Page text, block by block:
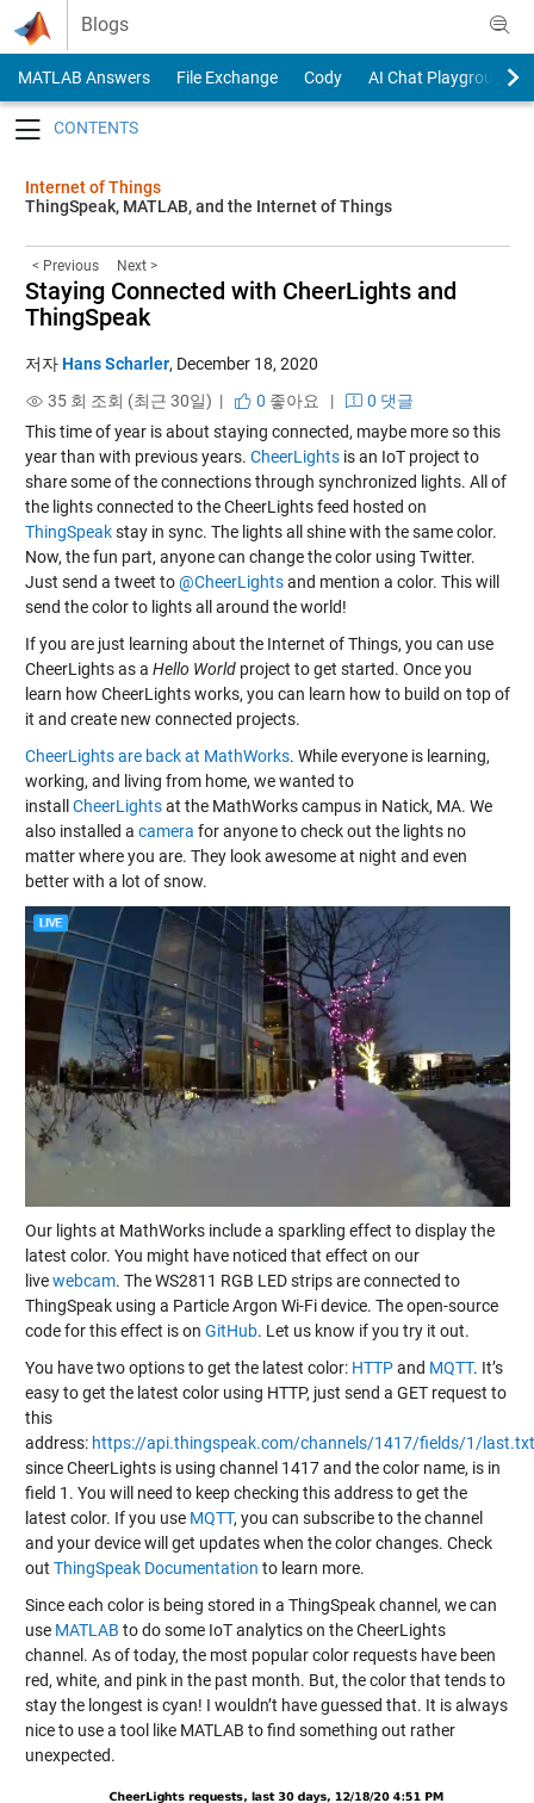
Skip to content
Blogs
MATLAB Answers File Exchange Cody
AI Chat Playground
Internet of Things
ThingSpeak, MATLAB, and the Internet of Things
< Previous Next >
Staying Connected with CheerLights and
ThingSpeak
저자Hans Scharler, December 18, 2020
35 회 조회 (최근 30일) |
0 좋아요 |
0 댓글
This time of year is about staying connected, maybe more so this
year than with previous years. CheerLightsis an IoT project to
share some of the connections through synchronized lights. All of
the lights connected to the CheerLights feed hosted on
ThingSpeakstay in sync. The lights all shine with the same color.
Now, the fun part, anyone can change the color using Twitter.
Just send a tweet to@CheerLightsand mention a color. This will
send the color to lights all around the world!
If you are just learning about the Internet of Things, you can use
CheerLights as a Hello Worldproject to get started. Once you
learn how CheerLights works, you can learn how to build on top of
it and create new connected projects.
CheerLights are back at MathWorks. While everyone is learning,
working, and living from home, we wanted to
install CheerLightsat the MathWorks campus in Natick, MA. We
also installed a camera for anyone to check out the lights no
matter where you are. They look awesome at night and even
better with a lot of snow.
Our lights at MathWorks include a sparkling effect to display the
latest color. You might have noticed that effect on our
livewebcam. The WS2811 RGB LED strips are connected to
ThingSpeak using a Particle Argon Wi-Fi device. The open-source
code for this effect is on GitHub. Let us know if you try it out.
You have two options to get the latest color: HTTPand MQTT. It’s
easy to get the latest color using HTTP, just send a GET request to
this
address: https://api.thingspeak.com/channels/1417/fields/1/last.txt
since CheerLights is using channel 1417 and the color name, is in
field 1. You will need to keep checking this address to get the
latest color. If you use MQTT, you can subscribe to the channel
and your device will get updates when the color changes. Check
out ThingSpeak Documentation to learn more.
Since each color is being stored in a ThingSpeak channel, we can
use MATLAB to do some IoT analytics on the CheerLights
channel. As of today, the most popular color requests have been
red, white, and pink in the past month. But, the color that tends to
stay the longest is cyan! I wouldn’t have guessed that. It is always
nice to use a tool like MATLAB to find something out rather
unexpected.